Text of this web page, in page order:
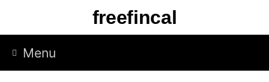
p
freefincal
Menu